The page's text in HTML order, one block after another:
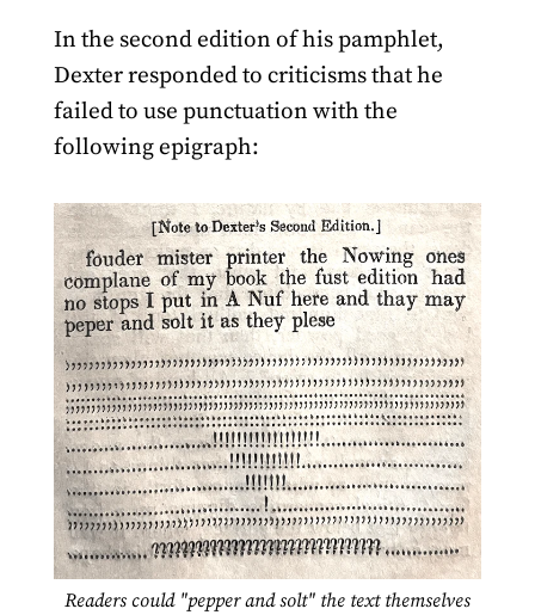
In the second edition of his pamphlet,
Dexter responded to criticisms that he
failed to use punctuation with the
following epigraph:
Readers could "pepper and solt" the text themselves